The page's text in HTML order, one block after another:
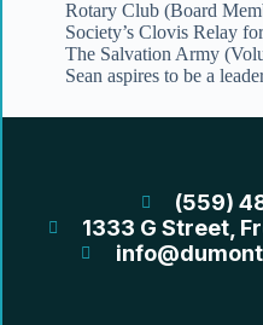
Rotary Club (Board
Society’s Clovis Relay
The Salvation Army
Sean aspires to be a
(559)
1333 G Street,